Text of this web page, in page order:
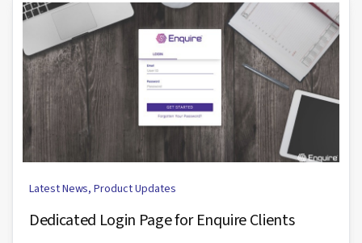
Latest News,Product Updates
Dedicated Login Page for Enquire Clients